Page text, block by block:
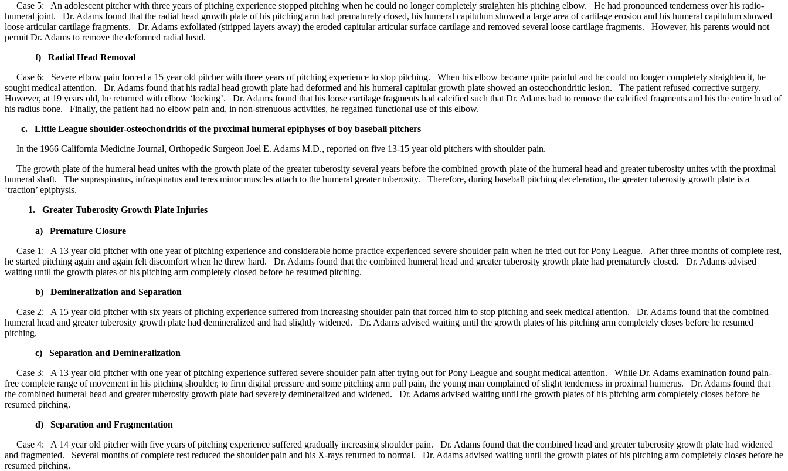
Case 5: An adolescent pitcher with three years of pitching experience stopped pitching when he could no longer completely straighten his pitching elbow. He had pronounced tenderness over his radio-
humeral joint. Dr. Adams found that the radial head growth plate of his pitching arm had prematurely closed, his humeral capitulum showed a large area of cartilage erosion and his humeral capitulum showed
loose articular cartilage fragments. Dr. Adams exfoliated (stripped layers away) the eroded capitular articular surface cartilage and removed several loose cartilage fragments. However, his parents would not
permit Dr. Adams to remove the deformed radial head.
f) Radial Head Removal
Case 6: Severe elbow pain forced a 15 year old pitcher with three years of pitching experience to stop pitching. When his elbow became quite painful and he could no longer completely straighten it, he
sought medical attention. Dr. Adams found that his radial head growth plate had deformed and his humeral capitular growth plate showed an osteochondritic lesion. The patient refused corrective surgery.
However, at 19 years old, he returned with elbow ‘locking’. Dr. Adams found that his loose cartilage fragments had calcified such that Dr. Adams had to remove the calcified fragments and his the entire head of
his radius bone. Finally, the patient had no elbow pain and, in non-strenuous activities, he regained functional use of this elbow.
c. Little League shoulder-osteochondritis of the proximal humeral epiphyses of boy baseball pitchers
In the 1966 California Medicine Journal, Orthopedic Surgeon Joel E. Adams M.D., reported on five 13-15 year old pitchers with shoulder pain.
The growth plate of the humeral head unites with the growth plate of the greater tuberosity several years before the combined growth plate of the humeral head and greater tuberosity unites with the proximal
humeral shaft. The supraspinatus, infraspinatus and teres minor muscles attach to the humeral greater tuberosity. Therefore, during baseball pitching deceleration, the greater tuberosity growth plate is a
‘traction’ epiphysis.
1. Greater Tuberosity Growth Plate Injuries
a) Premature Closure
Case 1: A 13 year old pitcher with one year of pitching experience and considerable home practice experienced severe shoulder pain when he tried out for Pony League. After three months of complete rest,
he started pitching again and again felt discomfort when he threw hard. Dr. Adams found that the combined humeral head and greater tuberosity growth plate had prematurely closed. Dr. Adams advised
waiting until the growth plates of his pitching arm completely closed before he resumed pitching.
b) Demineralization and Separation
Case 2: A 15 year old pitcher with six years of pitching experience suffered from increasing shoulder pain that forced him to stop pitching and seek medical attention. Dr. Adams found that the combined
humeral head and greater tuberosity growth plate had demineralized and had slightly widened. Dr. Adams advised waiting until the growth plates of his pitching arm completely closes before he resumed
pitching.
c) Separation and Demineralization
Case 3: A 13 year old pitcher with one year of pitching experience suffered severe shoulder pain after trying out for Pony League and sought medical attention. While Dr. Adams examination found pain-
free complete range of movement in his pitching shoulder, to firm digital pressure and some pitching arm pull pain, the young man complained of slight tenderness in proximal humerus. Dr. Adams found that
the combined humeral head and greater tuberosity growth plate had severely demineralized and widened. Dr. Adams advised waiting until the growth plates of his pitching arm completely closes before he
resumed pitching.
d) Separation and Fragmentation
Case 4: A 14 year old pitcher with five years of pitching experience suffered gradually increasing shoulder pain. Dr. Adams found that the combined head and greater tuberosity growth plate had widened
and fragmented. Several months of complete rest reduced the shoulder pain and his X-rays returned to normal. Dr. Adams advised waiting until the growth plates of his pitching arm completely closes before he
resumed pitching.